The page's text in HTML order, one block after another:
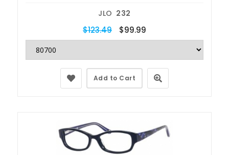
JLO 232
$123.49 $99.99
Add to Cart